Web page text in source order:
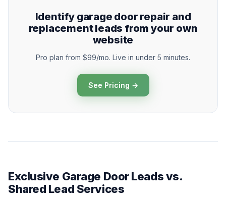
Identify garage door repair and
replacement leads from your own
website
Pro plan from $99/mo. Live in under 5 minutes.
See Pricing →
Exclusive Garage Door Leads vs.
Shared Lead Services